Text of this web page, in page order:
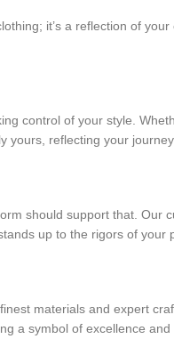
it’s a reflection of
control of your style.
reflecting your
should support that.
up to the rigors of your
materials and expert
a symbol of excellence and